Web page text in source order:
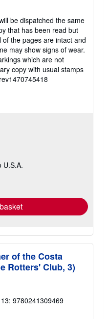
be dispatched the same
that has been read but
the pages are intact and
may show signs of wear.
which are not
copy with usual stamps
U.S.A.
of the Costa
Rotters' Club, 3)
13: 9780241309469